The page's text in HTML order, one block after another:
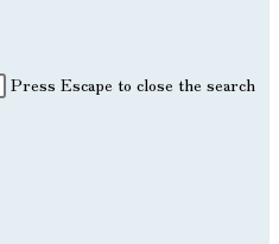
Press Escape to close the search